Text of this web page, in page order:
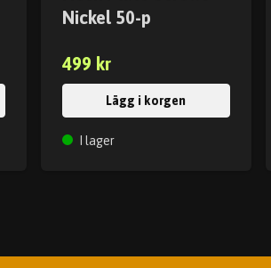
Nickel 50-p
499 kr
Lägg i korgen
I lager